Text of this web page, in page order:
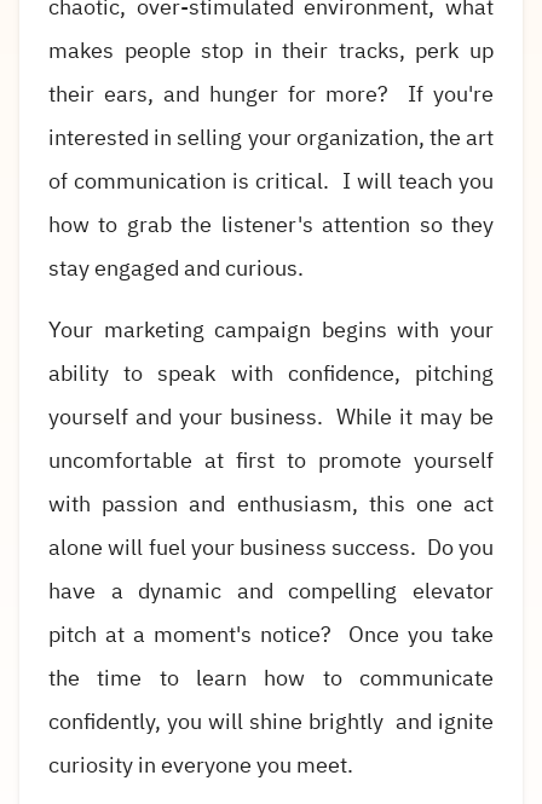
chaotic, over-stimulated environment, what
makes people stop in their tracks, perk up
their ears, and hunger for more? If you're
interested in selling your organization, the art
of communication is critical. I will teach you
how to grab the listener's attention so they
stay engaged and curious.
Your marketing campaign begins with your
ability to speak with confidence, pitching
yourself and your business. While it may be
uncomfortable at first to promote yourself
with passion and enthusiasm, this one act
alone will fuel your business success. Do you
have a dynamic and compelling elevator
pitch at a moment's notice? Once you take
the time to learn how to communicate
confidently, you will shine brightly and ignite
curiosity in everyone you meet.